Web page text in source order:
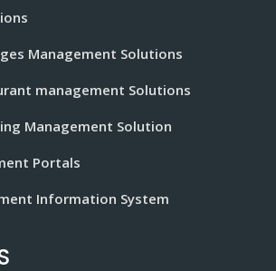
Management Solutions
management Solutions
Management Solution
Portals
Information System